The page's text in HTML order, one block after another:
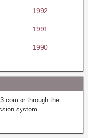
1992
1991
1990
or through the
system